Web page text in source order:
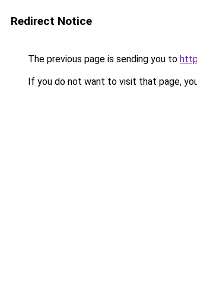
Redirect Notice
The previous page is sending you to
If you do not want to visit that page,